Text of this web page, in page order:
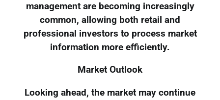
management are becoming increasingly
common, allowing both retail and
professional investors to process market
information more efficiently.
Market Outlook
Looking ahead, the market may continue